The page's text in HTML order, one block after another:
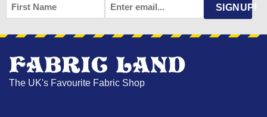
FIRST
NAME
EMAIL * SIGNUP!
The UK's Favourite Fabric Shop